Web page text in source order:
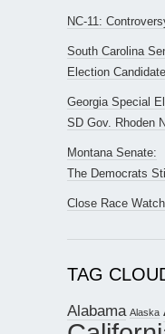
NC-11:
South Carolina
Election
Georgia Special
SD Gov. Rhoden
Montana Senate:
The Democrats
Close Race
TAG
Alabama Alaska